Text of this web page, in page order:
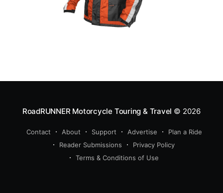
RoadRUNNER Motorcycle Touring & Travel © 2026
Contact About Support Advertise
Plan a Ride
Reader Submissions
Privacy Policy
Terms & Conditions of Use